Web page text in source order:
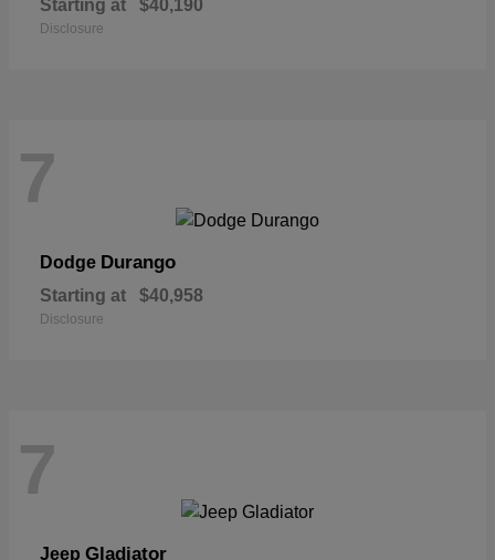
Starting at $40,190
Disclosure
7
Dodge Durango
Starting at $40,958
Disclosure
7
Jeep Gladiator